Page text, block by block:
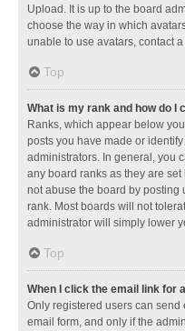
Upload. It is up to the board
choose the way in which
unable to use avatars, contact
Top
What is my rank and how do I
Ranks, which appear below
posts you have made or
administrators. In general, you
any board ranks as they are
not abuse the board by posting
rank. Most boards will not
administrator will simply lower
Top
When I click the email link for
Only registered users can
email form, and only if the